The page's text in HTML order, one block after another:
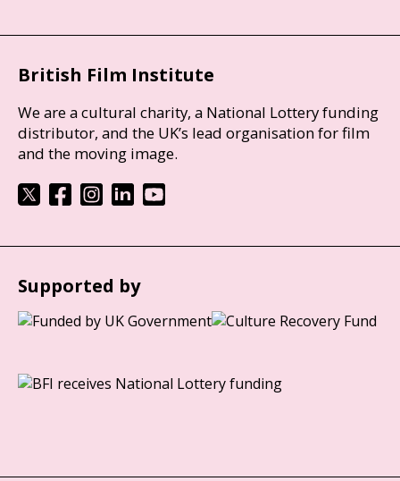
British Film Institute
We are a cultural charity, a National Lottery funding
distributor, and the UK’s lead organisation for film
and the moving image.
Supported by